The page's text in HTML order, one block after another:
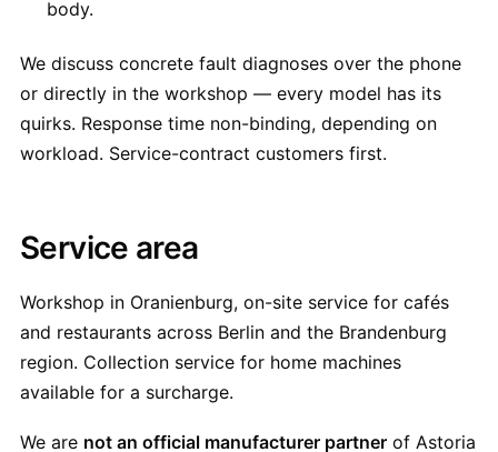
body.
We discuss concrete fault diagnoses over the phone
or directly in the workshop — every model has its
quirks. Response time non-binding, depending on
workload. Service-contract customers first.
Service area
Workshop in Oranienburg, on-site service for cafés
and restaurants across Berlin and the Brandenburg
region. Collection service for home machines
available for a surcharge.
We are not an official manufacturer partner of Astoria